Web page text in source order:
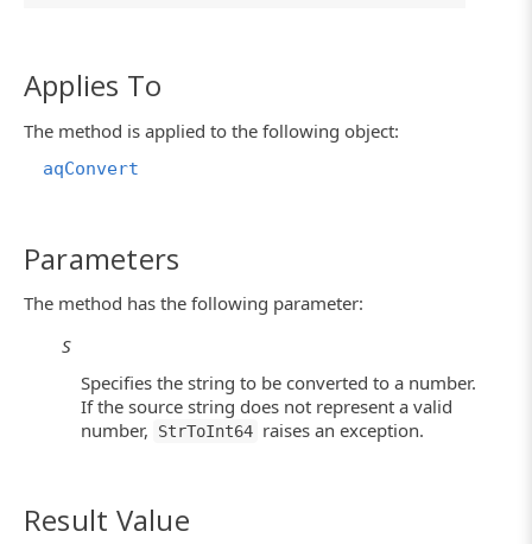
Applies To
The method is applied to the following object:
aqConvert
Parameters
The method has the following parameter:
S
Specifies the string to be converted to a number.
If the source string does not represent a valid
number,
StrToInt64 raises an exception.
Result Value